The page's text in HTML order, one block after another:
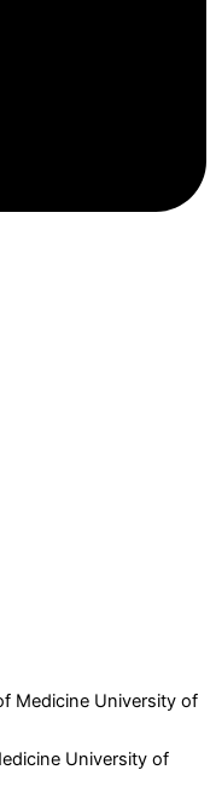
Medicine University of
University of